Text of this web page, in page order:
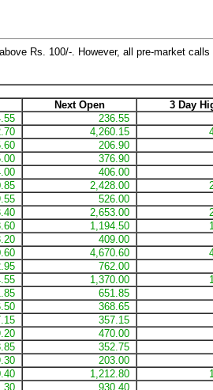
Rs. 100/-. However, all pre-market
Next Open 3 Day
236.55
4,260.15
206.90
376.90
406.00
2,428.00
526.00
2,653.00
1,194.50
409.00
4,670.60
762.00
1,370.00
651.85
368.65
357.15
470.00
352.75
203.00
1,212.80
930.40